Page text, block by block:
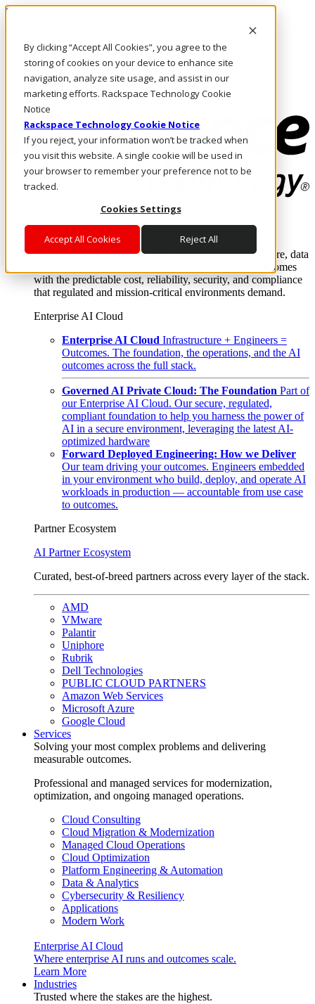
By clicking “Accept All Cookies”, you agree to the
storing of cookies on your device to enhance site
navigation, analyze site usage, and assist in our
marketing efforts. Rackspace Technology Cookie
Notice
Rackspace Technology Cookie Notice
If you reject, your information won’t be tracked when
you visit this website. A single cookie will be used in
your browser to remember your preference not to be
tracked.
Cookies Settings
Accept All Cookies Reject All
Skip to main content
Call Us
Marketplace
US/EN
Log In & Support
Enterprise AI Cloud
Where enterprise AI runs and outcomes scale.
From edge to core to cloud, we operate the infrastructure, data
layer, and software integration to deliver business outcomes
with the predictable cost, reliability, security, and compliance
that regulated and mission-critical environments demand.
Enterprise AI Cloud
Enterprise AI Cloud Infrastructure + Engineers =
Outcomes. The foundation, the operations, and the AI
outcomes across the full stack.
Governed AI Private Cloud: The Foundation Part of
our Enterprise AI Cloud. Our secure, regulated,
compliant foundation to help you harness the power of
AI in a secure environment, leveraging the latest AI-
optimized hardware
Forward Deployed Engineering: How we Deliver
Our team driving your outcomes. Engineers embedded
in your environment who build, deploy, and operate AI
workloads in production — accountable from use case
to outcomes.
Partner Ecosystem
AI Partner Ecosystem
Curated, best-of-breed partners across every layer of the stack.
AMD
VMware
Palantir
Uniphore
Rubrik
Dell Technologies
PUBLIC CLOUD PARTNERS
Amazon Web Services
Microsoft Azure
Google Cloud
Services
Solving your most complex problems and delivering
measurable outcomes.
Professional and managed services for modernization,
optimization, and ongoing managed operations.
Cloud Consulting
Cloud Migration & Modernization
Managed Cloud Operations
Cloud Optimization
Platform Engineering & Automation
Data & Analytics
Cybersecurity & Resiliency
Applications
Modern Work
Enterprise AI Cloud
Where enterprise AI runs and outcomes scale.
Learn More
Industries
Trusted where the stakes are the highest.